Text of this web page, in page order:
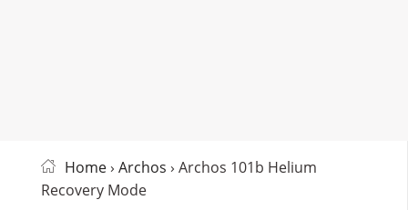
Home› Archos › Archos 101b Helium
Recovery Mode